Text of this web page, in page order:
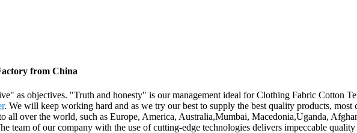
from China
as objectives. "Truth and honesty" is our management ideal for Clothing Fabric Cotton
. We will keep working hard and as we try our best to supply the best quality products,
over the world, such as Europe, America, Australia,Mumbai, Macedonia,Uganda,
team of our company with the use of cutting-edge technologies delivers impeccable